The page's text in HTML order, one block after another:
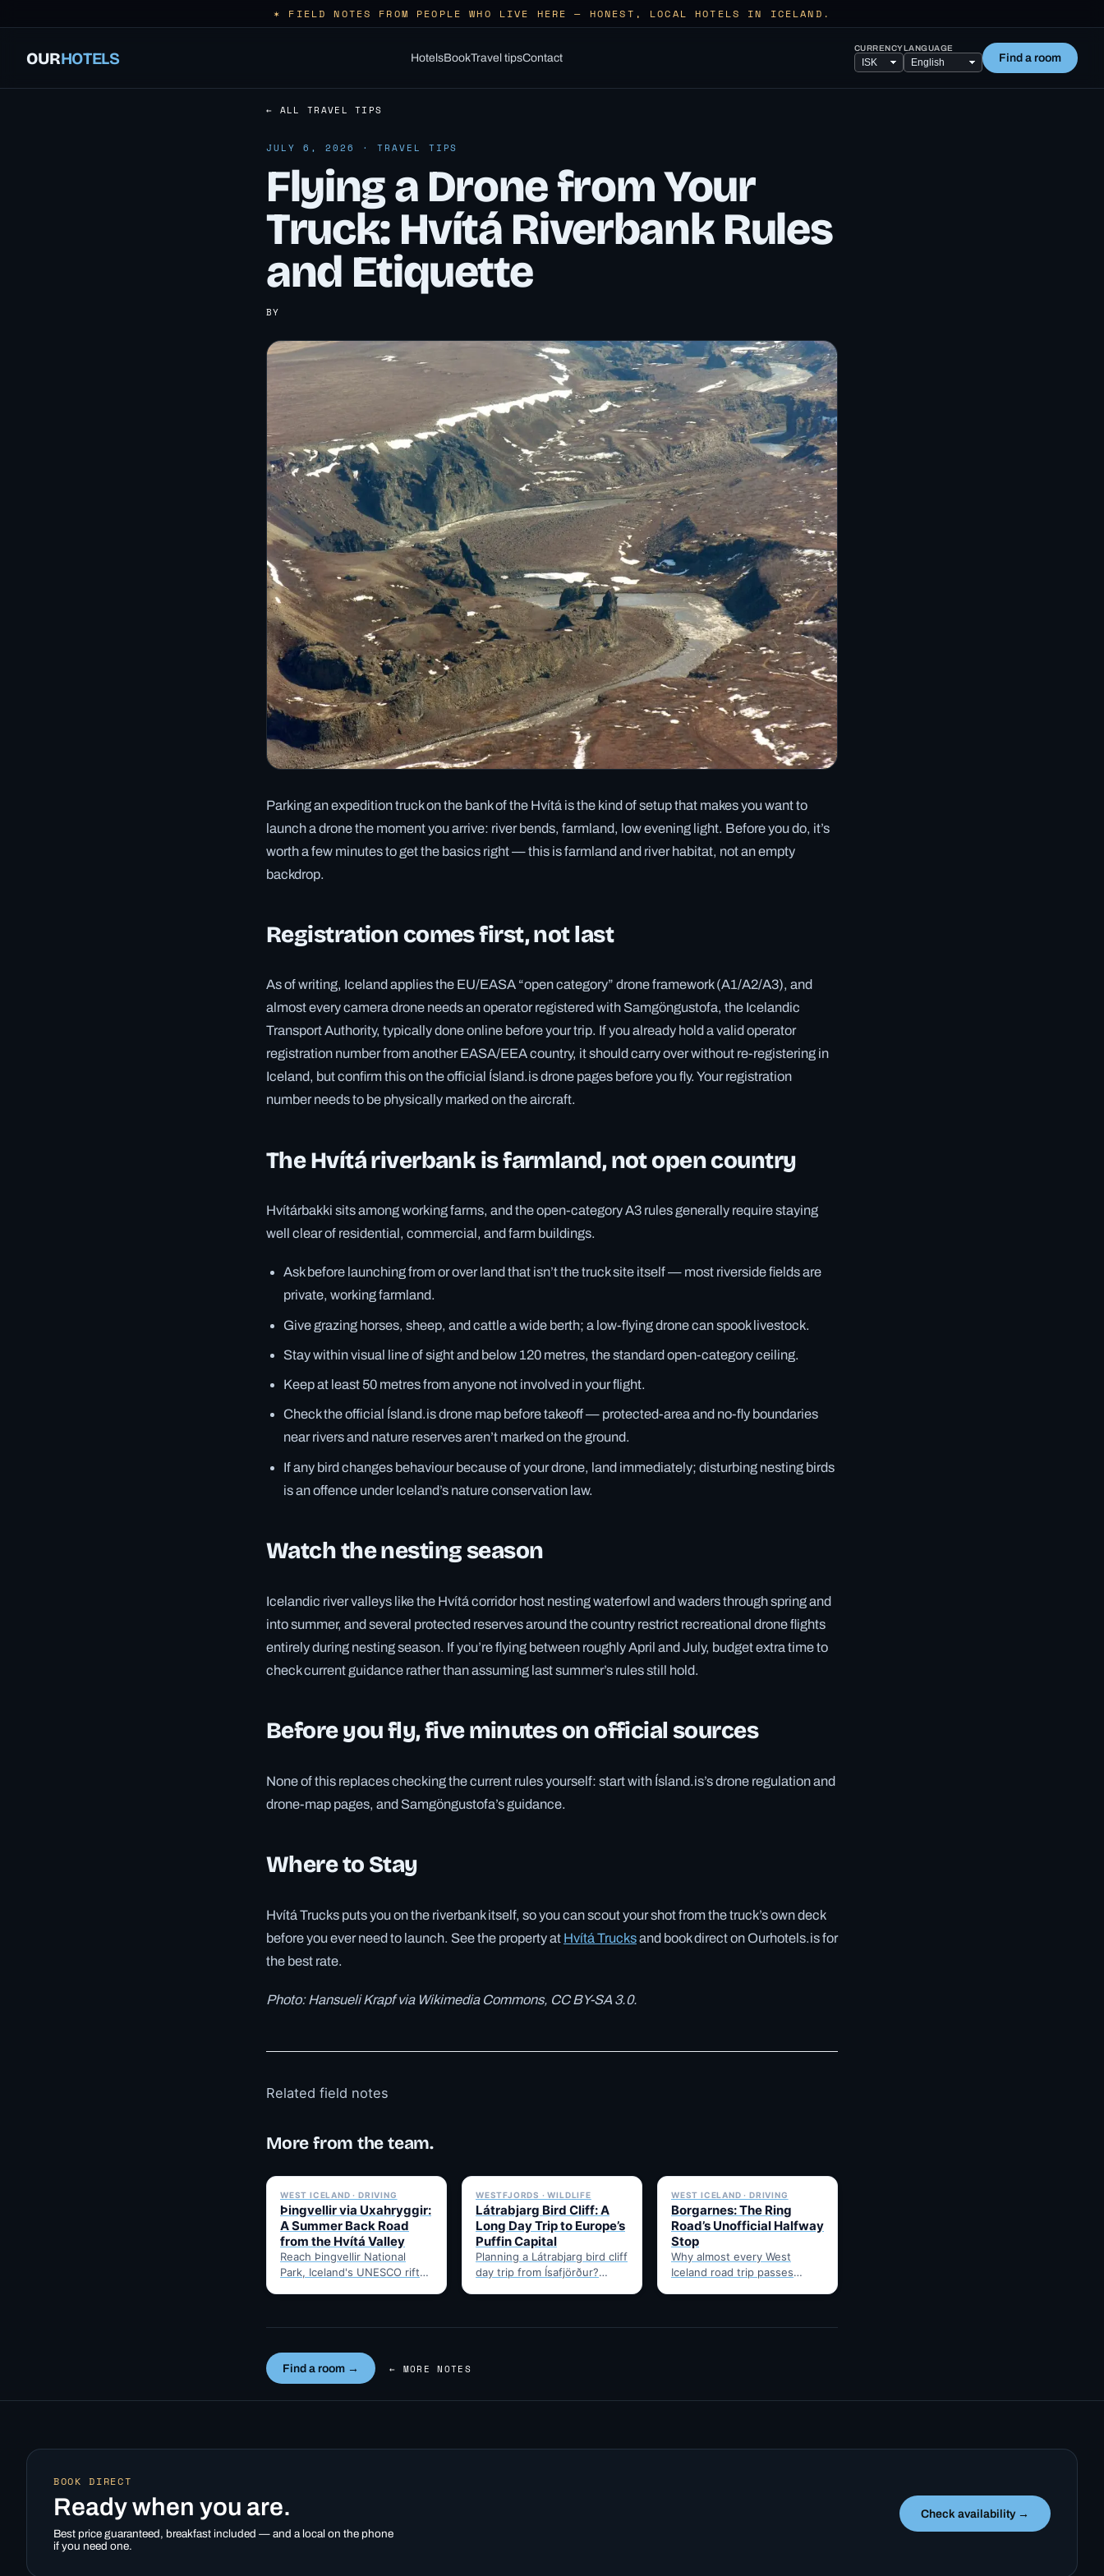
✶ FIELD NOTES FROM PEOPLE WHO LIVE HERE — HONEST, LOCAL HOTELS IN ICELAND.
OURHOTELS HotelsBookTravel tipsContact
CURRENCYLANGUAGE
Find a room
← ALL TRAVEL TIPS
JULY 6, 2026 · TRAVEL TIPS
Flying a Drone from Your
Truck: Hvítá Riverbank Rules
and Etiquette
BY
Parking an expedition truck on the bank of the Hvítá is the kind of setup that makes you want to
launch a drone the moment you arrive: river bends, farmland, low evening light. Before you do, it’s
worth a few minutes to get the basics right — this is farmland and river habitat, not an empty
backdrop.
Registration comes first, not last
As of writing, Iceland applies the EU/EASA “open category” drone framework (A1/A2/A3), and
almost every camera drone needs an operator registered with Samgöngustofa, the Icelandic
Transport Authority, typically done online before your trip. If you already hold a valid operator
registration number from another EASA/EEA country, it should carry over without re-registering in
Iceland, but confirm this on the official Ísland.is drone pages before you fly. Your registration
number needs to be physically marked on the aircraft.
The Hvítá riverbank is farmland, not open country
Hvítárbakki sits among working farms, and the open-category A3 rules generally require staying
well clear of residential, commercial, and farm buildings.
Ask before launching from or over land that isn’t the truck site itself — most riverside fields are
private, working farmland.
Give grazing horses, sheep, and cattle a wide berth; a low-flying drone can spook livestock.
Stay within visual line of sight and below 120 metres, the standard open-category ceiling.
Keep at least 50 metres from anyone not involved in your flight.
Check the official Ísland.is drone map before takeoff — protected-area and no-fly boundaries
near rivers and nature reserves aren’t marked on the ground.
If any bird changes behaviour because of your drone, land immediately; disturbing nesting birds
is an offence under Iceland’s nature conservation law.
Watch the nesting season
Icelandic river valleys like the Hvítá corridor host nesting waterfowl and waders through spring and
into summer, and several protected reserves around the country restrict recreational drone flights
entirely during nesting season. If you’re flying between roughly April and July, budget extra time to
check current guidance rather than assuming last summer’s rules still hold.
Before you fly, five minutes on official sources
None of this replaces checking the current rules yourself: start with Ísland.is’s drone regulation and
drone-map pages, and Samgöngustofa’s guidance.
Where to Stay
Hvítá Trucks puts you on the riverbank itself, so you can scout your shot from the truck’s own deck
before you ever need to launch. See the property at Hvítá Trucksand book direct on Ourhotels.is for
the best rate.
Photo: Hansueli Krapf via Wikimedia Commons, CC BY-SA 3.0.
Related field notes
More from the team.
WEST ICELAND · DRIVING
Þingvellir via Uxahryggir:
A Summer Back Road
from the Hvítá Valley
Reach Þingvellir National
Park, Iceland's UNESCO rift-
WESTFJORDS · WILDLIFE
Látrabjarg Bird Cliff: A
Long Day Trip to Europe’s
Puffin Capital
Planning a Látrabjarg bird cliff
day trip from Ísafjörður?
WEST ICELAND · DRIVING
Borgarnes: The Ring
Road’s Unofficial Halfway
Stop
Why almost every West
Iceland road trip passes
Find a room → ← MORE NOTES
BOOK DIRECT
Ready when you are.
Best price guaranteed, breakfast included — and a local on the phone
if you need one.
Check availability →